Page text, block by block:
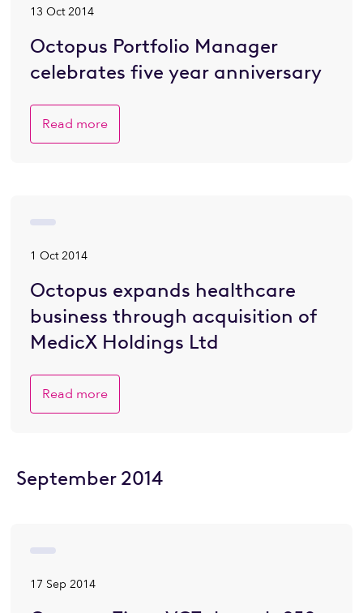
13 Oct 2014
Octopus Portfolio Manager
celebrates five year anniversary
Read more
1 Oct 2014
Octopus expands healthcare
business through acquisition of
MedicX Holdings Ltd
Read more
September 2014
17 Sep 2014